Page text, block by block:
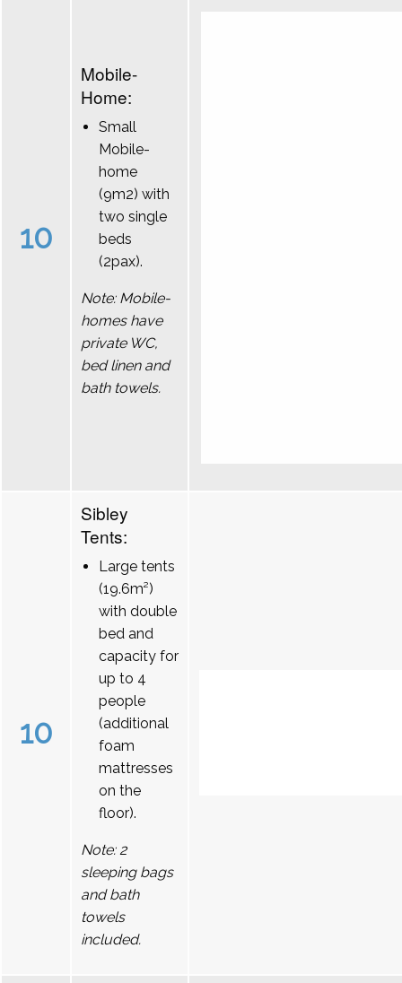
10
Mobile-
Home:
Small
Mobile-
home
(9m2) with
two single
beds
(2pax).
Note: Mobile-
homes have
private WC,
bed linen and
bath towels.
10
Sibley
Tents:
Large tents
(19.6m²)
with double
bed and
capacity for
up to 4
people
(additional
foam
mattresses
on the
floor).
Note: 2
sleeping bags
and bath
towels
included.